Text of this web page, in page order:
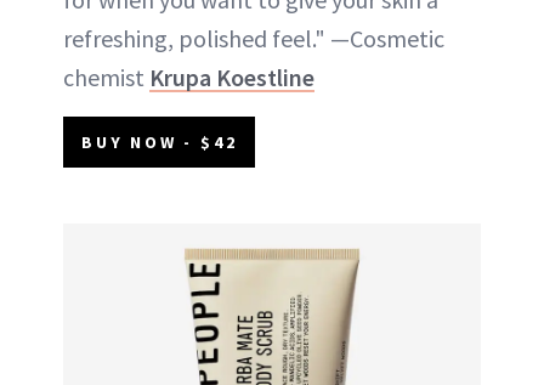
refreshing, polished feel." —Cosmetic
chemist Krupa Koestline
BUY NOW - $42